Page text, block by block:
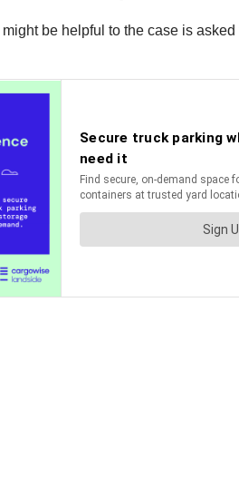
be helpful to the case is